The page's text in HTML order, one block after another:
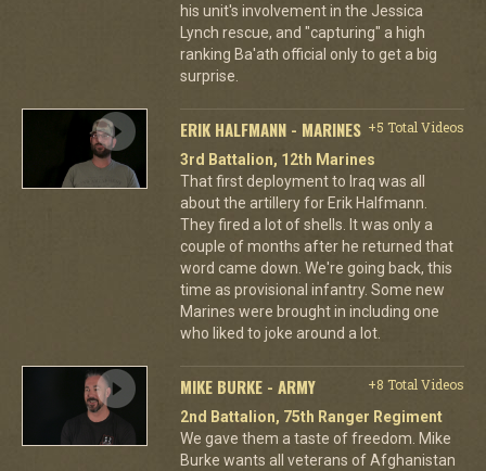
his unit's involvement in the Jessica
Lynch rescue, and "capturing" a high
ranking Ba'ath official only to get a big
surprise.
ERIK HALFMANN - MARINES +5 Total Videos
3rd Battalion, 12th Marines
That first deployment to Iraq was all
about the artillery for Erik Halfmann.
They fired a lot of shells. It was only a
couple of months after he returned that
word came down. We're going back, this
time as provisional infantry. Some new
Marines were brought in including one
who liked to joke around a lot.
MIKE BURKE - ARMY
+8 Total Videos
2nd Battalion, 75th Ranger Regiment
We gave them a taste of freedom. Mike
Burke wants all veterans of Afghanistan